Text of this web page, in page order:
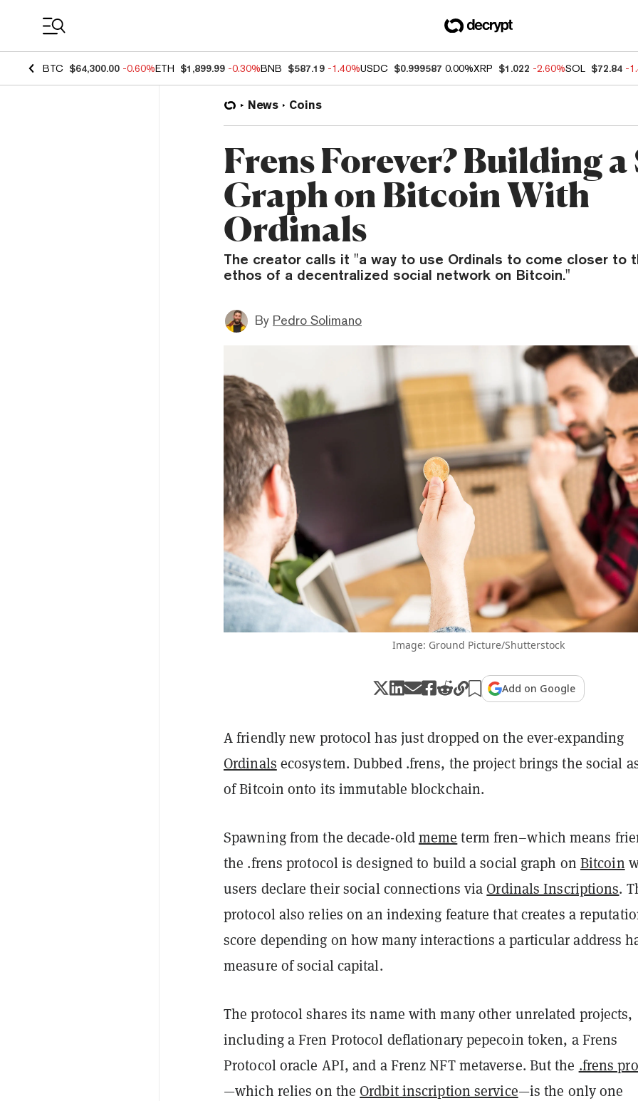
BTC $64,300.00 -0.60%ETH $1,899.99 -0.30%BNB $587.19 -1.40%USDC $0.999587 0.00%XRP $1.022 -2.60%SOL $72.84 -
News Coins
Frens Forever? Building
Graph on Bitcoin With
Ordinals
The creator calls it "a way to use Ordinals to come closer to
ethos of a decentralized social network on Bitcoin."
By Pedro Solimano
Image: Ground Picture/Shutterstock
Add on Google
A friendly new protocol has just dropped on the ever-expanding
Ordinals ecosystem. Dubbed .frens, the project brings the social
of Bitcoin onto its immutable blockchain.
Spawning from the decade-oldmeme term fren–which means
the .frens protocolis designed to build a social graph on Bitcoin
users declare their social connections via Ordinals Inscriptions.
protocol also relies on an indexing feature that creates a
score depending on how many interactions a particular address
measure of social capital.
The protocol shares its name with many other unrelated projects,
including a Fren Protocol deflationary pepecoin token, a Frens
Protocol oracle API, and a Frenz NFT metaverse. But the .frens
—which relies on the Ordbit inscription service—is the only one